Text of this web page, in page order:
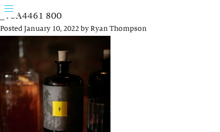
_V8A4461 800
PostedJanuary 10, 2022byRyan Thompson